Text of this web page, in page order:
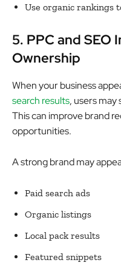
Use organic rankings
5. PPC and SEO
Ownership
When your business
search results, users
This can improve brand
opportunities.
A strong brand may
Paid search ads
Organic listings
Local pack results
Featured snippets